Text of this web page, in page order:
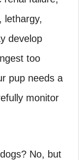
lethargy,
develop
too
pup needs a
monitor
No, but